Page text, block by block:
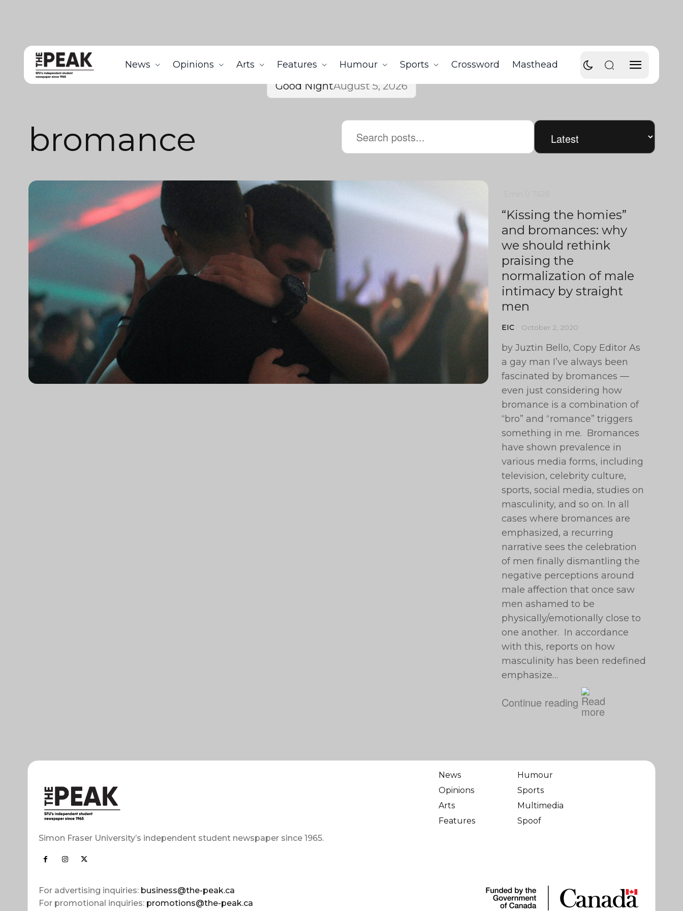
News Opinions Arts Features Humour Sports Crossword Masthead
Good NightAugust 5, 2026
bromance
“Kissing the homies”
and bromances: why
we should rethink
praising the
normalization of male
intimacy by straight
men
EIC October 2, 2020
by Juztin Bello, Copy Editor As
a gay man I’ve always been
fascinated by bromances —
even just considering how
bromance is a combination of
“bro” and “romance” triggers
something in me. Bromances
have shown prevalence in
various media forms, including
television, celebrity culture,
sports, social media, studies on
masculinity, and so on. In all
cases where bromances are
emphasized, a recurring
narrative sees the celebration
of men finally dismantling the
negative perceptions around
male affection that once saw
men ashamed to be
physically/emotionally close to
one another. In accordance
with this, reports on how
masculinity has been redefined
emphasize…
Continue reading
Simon Fraser University’s independent student newspaper since 1965.
For advertising inquiries: business@the-peak.ca
For promotional inquiries: promotions@the-peak.ca
News
Opinions
Arts
Features
Humour
Sports
Multimedia
Spoof